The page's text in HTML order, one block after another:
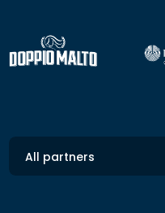
All partners